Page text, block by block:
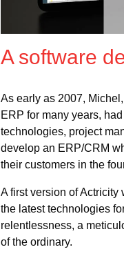
A software
As early as 2007,
ERP for many years,
technologies, project
develop an ERP/CRM
their customers in the
A first version of
the latest technologies
relentlessness, a
of the ordinary.